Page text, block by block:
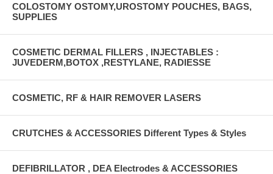
COLOSTOMY OSTOMY,UROSTOMY POUCHES, BAGS,
SUPPLIES
COSMETIC DERMAL FILLERS , INJECTABLES :
JUVEDERM,BOTOX ,RESTYLANE, RADIESSE
COSMETIC, RF & HAIR REMOVER LASERS
CRUTCHES & ACCESSORIES Different Types & Styles
DEFIBRILLATOR , DEA Electrodes & ACCESSORIES